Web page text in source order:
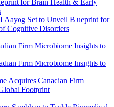
Aayog Set to Unveil Blueprint for
Cognitive Disorders
Acquires Canadian Firm
Footprint